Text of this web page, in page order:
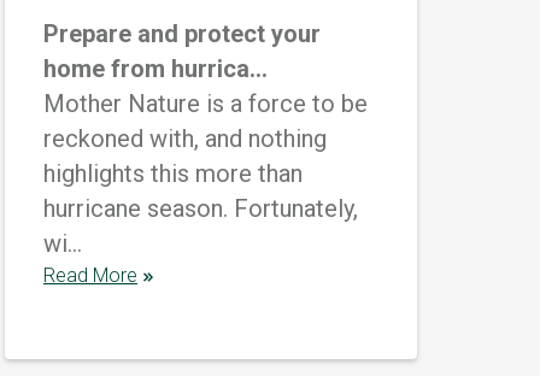
Prepare and protect your
home from hurrica...
Mother Nature is a force to be
reckoned with, and nothing
highlights this more than
hurricane season. Fortunately,
wi...
Read More